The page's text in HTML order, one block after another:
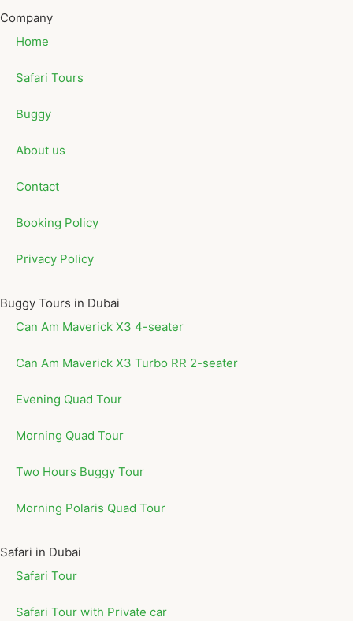
Company
Home
Safari Tours
Buggy
About us
Contact
Booking Policy
Privacy Policy
Buggy Tours in Dubai
Can Am Maverick X3 4-seater
Can Am Maverick X3 Turbo RR 2-seater
Evening Quad Tour
Morning Quad Tour
Two Hours Buggy Tour
Morning Polaris Quad Tour
Safari in Dubai
Safari Tour
Safari Tour with Private car